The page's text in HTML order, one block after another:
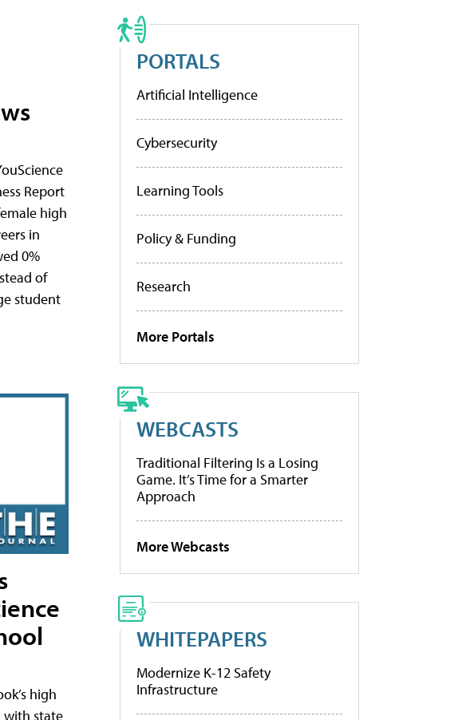
Report
high
in
0%
of
student
high
with state
PORTALS
Artificial Intelligence
Cybersecurity
Learning Tools
Policy & Funding
Research
More Portals
WEBCASTS
Traditional Filtering Is a Losing
Game. It’s Time for a Smarter
Approach
More Webcasts
WHITEPAPERS
Modernize K-12 Safety
Infrastructure